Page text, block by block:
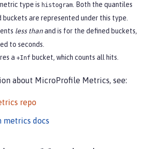
type is histogram . Both the quantiles
are represented under this type.
less thanand is for the defined buckets,
to seconds.
a +Inf bucket, which counts all hits.
about MicroProfile Metrics, see:
repo
docs